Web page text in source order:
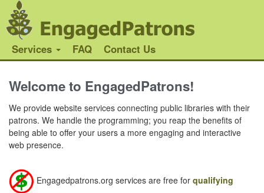
Services FAQ Contact Us
Welcome to EngagedPatrons!
We provide website services connecting public libraries with their
patrons. We handle the programming; you reap the benefits of
being able to offer your users a more engaging and interactive
web presence.
Engagedpatrons.org services are free for qualifying